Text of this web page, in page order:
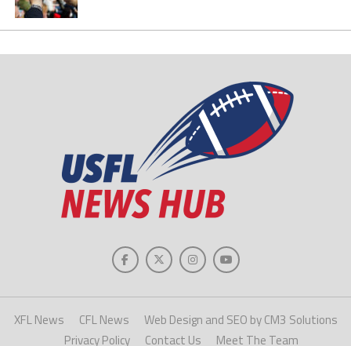
XFL News CFL News
Web Design and SEO by CM3 Solutions
Privacy Policy
Contact Us Meet The Team